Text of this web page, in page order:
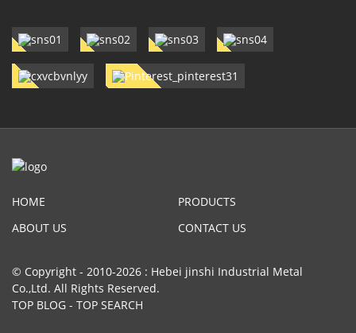
HOME
PRODUCTS
ABOUT US
CONTACT US
© Copyright - 2010-2026 : Hebei jinshi Industrial Metal
Co.,Ltd. All Rights Reserved.
TOP BLOG - TOP SEARCH